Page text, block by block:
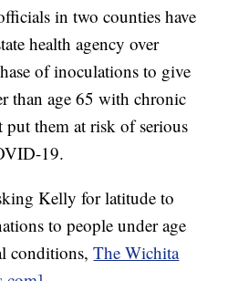
in two counties have
health agency over
of inoculations to give
than age 65 with chronic
them at risk of serious
19.
Kelly for latitude to
to people under age
conditions,The Wichita